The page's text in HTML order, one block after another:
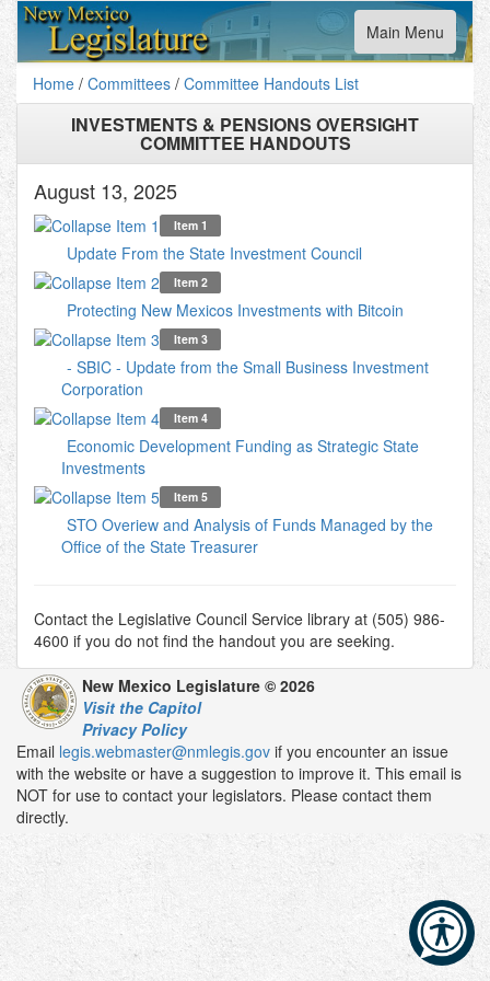
Toggle
navigation
Main Menu
Home / Committees / Committee Handouts List
INVESTMENTS & PENSIONS OVERSIGHT
COMMITTEE HANDOUTS
August 13, 2025
Item 1
Update From the State Investment Council
Item 2
Protecting New Mexicos Investments with Bitcoin
Item 3
- SBIC - Update from the Small Business Investment
Corporation
Item 4
Economic Development Funding as Strategic State
Investments
Item 5
STO Overiew and Analysis of Funds Managed by the
Office of the State Treasurer
Contact the Legislative Council Service library at (505) 986-
4600 if you do not find the handout you are seeking.
New Mexico Legislature © 2026
Visit the Capitol
Privacy Policy
Email legis.webmaster@nmlegis.gov if you encounter an issue
with the website or have a suggestion to improve it. This email is
NOT for use to contact your legislators. Please contact them
directly.